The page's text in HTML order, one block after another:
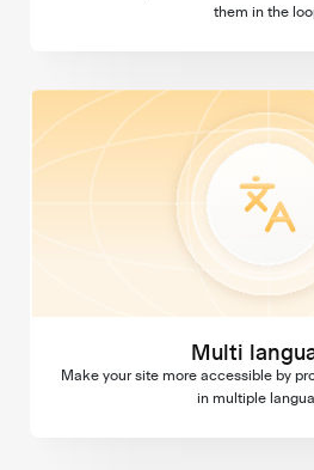
them in the
Multi
Multi
Make your site more accessible by
in multiple